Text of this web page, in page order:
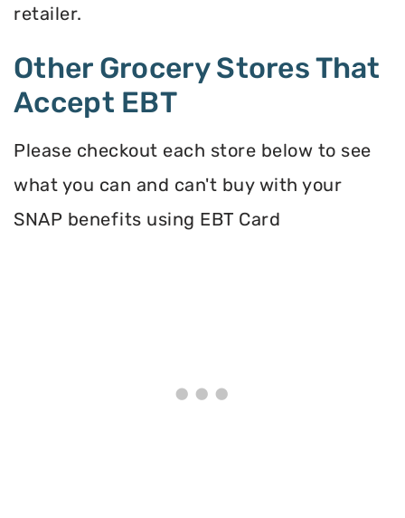
retailer.
Other Grocery Stores That
Accept EBT
Please checkout each store below to see
what you can and can't buy with your
SNAP benefits using EBT Card